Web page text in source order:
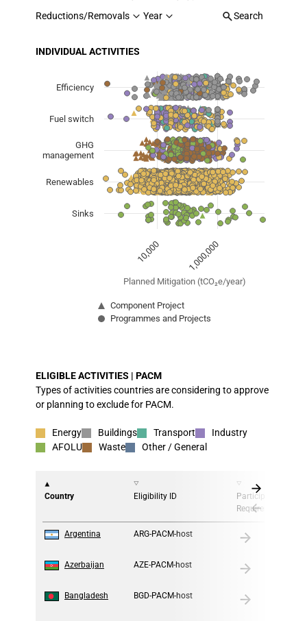
Reductions/Removals
Year Search
INDIVIDUAL ACTIVITIES
Scatter chart with 7 data series.
View as data table, Chart
The chart has 1 X axis displaying Planned Mitigation
The chart has 1 Y axis displaying categories.
Planned Mitigation (tCO₂e/year)
Component Project
Programmes and Projects
10,000 1,000,000
Efficiency
Fuel switch
GHG
management
Renewables
Sinks
ELIGIBLE ACTIVITIES | PACM
Types of activities countries are considering to approve
or planning to exclude for PACM.
Energy Buildings Transport
Industry
AFOLU
Waste Other / General
Country Eligibility ID
Participation
Requirement
Argentina ARG-PACM-host
Azerbaijan AZE-PACM-host
Bangladesh BGD-PACM-host